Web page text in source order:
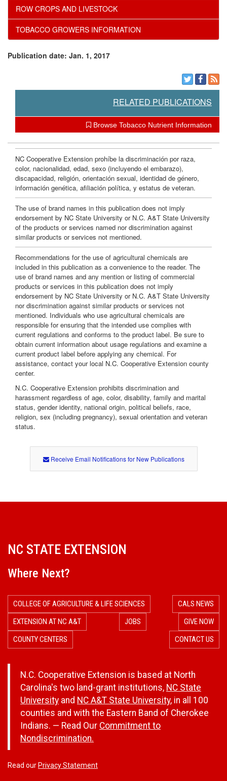
m
ROW CROPS AND LIVESTOCK
TOBACCO GROWERS INFORMATION
Publication date: Jan. 1, 2017
RELATED PUBLICATIONS
Browse Tobacco Nutrient Information
NC Cooperative Extension prohíbe la discriminación por raza,
color, nacionalidad, edad, sexo (incluyendo el embarazo),
discapacidad, religión, orientación sexual, identidad de género,
información genética, afiliación política, y estatus de veteran.
The use of brand names in this publication does not imply
endorsement by NC State University or N.C. A&T State University
of the products or services named nor discrimination against
similar products or services not mentioned.
Recommendations for the use of agricultural chemicals are
included in this publication as a convenience to the reader. The
use of brand names and any mention or listing of commercial
products or services in this publication does not imply
endorsement by NC State University or N.C. A&T State University
nor discrimination against similar products or services not
mentioned. Individuals who use agricultural chemicals are
responsible for ensuring that the intended use complies with
current regulations and conforms to the product label. Be sure to
obtain current information about usage regulations and examine a
current product label before applying any chemical. For
assistance, contact your local N.C. Cooperative Extension county
center.
N.C. Cooperative Extension prohibits discrimination and
harassment regardless of age, color, disability, family and marital
status, gender identity, national origin, political beliefs, race,
religion, sex (including pregnancy), sexual orientation and veteran
status.
Receive Email Notifications for New Publications
NC STATE EXTENSION
Where Next?
COLLEGE OF AGRICULTURE & LIFE SCIENCES
CALS NEWS
EXTENSION AT NC A&T
JOBS
GIVE NOW
COUNTY CENTERS
CONTACT US
N.C. Cooperative Extension is based at North
Carolina's two land-grant institutions, NC State
University and NC A&T State University, in all 100
counties and with the Eastern Band of Cherokee
Indians. — Read Our Commitment to
Nondiscrimination.
Read ourPrivacy Statement